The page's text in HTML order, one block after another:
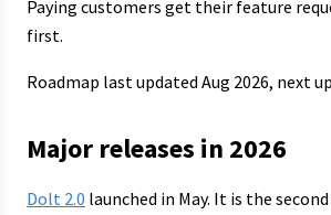
Paying customers get their feature
first.
Roadmap last updated Aug 2026, next
Major releases in 2026
Dolt 2.0 launched in May. It is the